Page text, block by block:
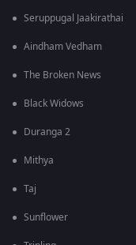
Seruppugal Jaakirathai
Aindham Vedham
The Broken News
Black Widows
Duranga 2
Mithya
Taj
Sunflower